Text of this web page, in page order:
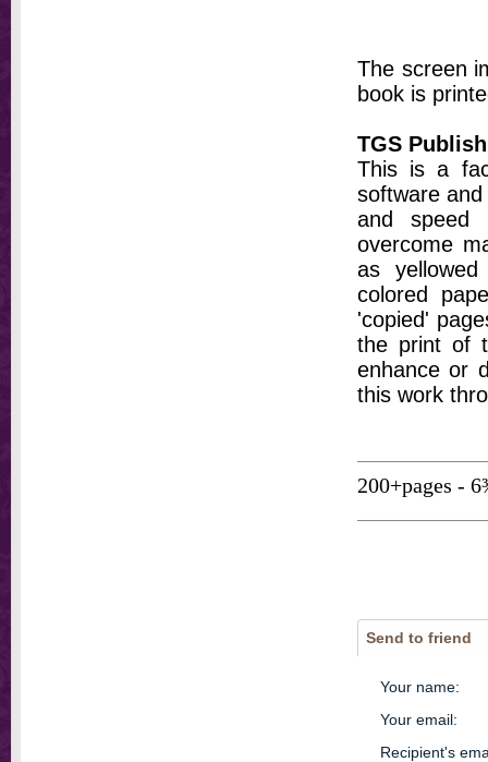
The screen
book is
TGS
This is a
software
and speed
overcome
as
colored
'copied'
the print of
enhance or
this work
200+pages -
Send to friend
Your name:
Your email:
Recipient's